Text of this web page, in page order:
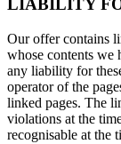
LIABILITY
Our offer contains
whose contents we
any liability for
operator of the
linked pages. The
violations at the
recognisable at the